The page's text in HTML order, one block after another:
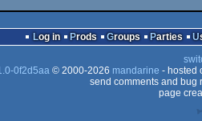
Log in Prods Groups Parties
0f2d5aa© 2000-2026 mandarine - hosted
send comments and bug
page